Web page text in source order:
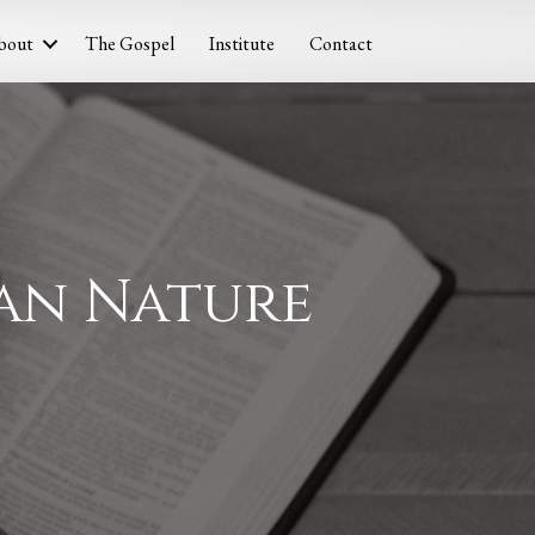
The Gospel Institute Contact
Nature